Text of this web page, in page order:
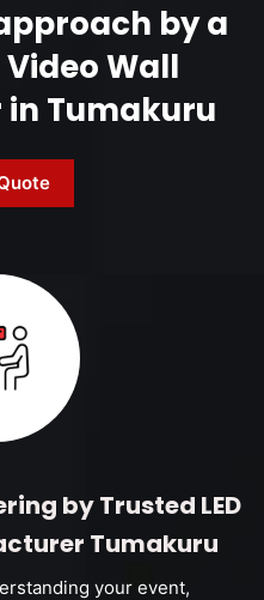
by a
Video Wall
Tumakuru
by Trusted LED
Tumakuru
your event,